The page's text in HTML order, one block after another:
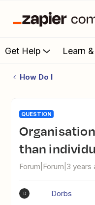
Get Help Learn
How Do I
QUESTION
Organisational Zaps rather
than
Forum|Forum|3 years
D Dorbs